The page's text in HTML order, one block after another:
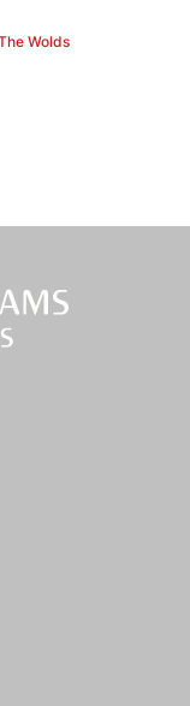
Wolds